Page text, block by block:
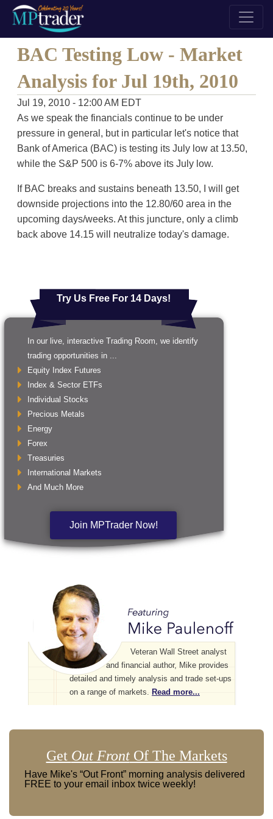
BAC Testing Low - Market
Analysis for Jul 19th, 2010
Jul 19, 2010 - 12:00 AM EDT
As we speak the financials continue to be under
pressure in general, but in particular let's notice that
Bank of America (BAC) is testing its July low at 13.50,
while the S&P 500 is 6-7% above its July low.
If BAC breaks and sustains beneath 13.50, I will get
downside projections into the 12.80/60 area in the
upcoming days/weeks. At this juncture, only a climb
back above 14.15 will neutralize today's damage.
Try Us Free For 14 Days!
In our live, interactive Trading Room, we identify
trading opportunities in ...
Equity Index Futures
Index & Sector ETFs
Individual Stocks
Precious Metals
Energy
Forex
Treasuries
International Markets
And Much More
Join MPTrader Now!
Veteran Wall Street analyst
and financial author, Mike provides
detailed and timely analysis and trade set-ups
on a range of markets. Read more...
Get Out FrontOf The Markets
Have Mike's “Out Front” morning analysis delivered
FREE to your email inbox twice weekly!